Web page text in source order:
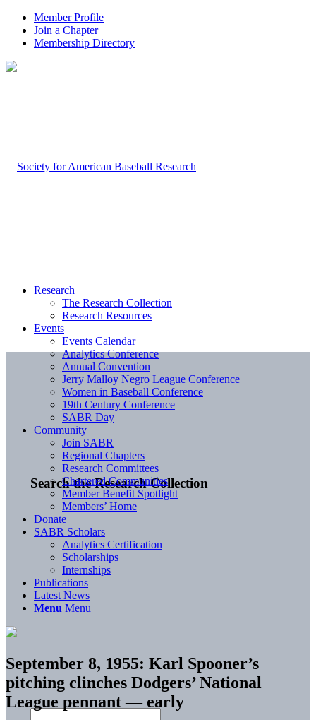
Member Profile
Join a Chapter
Membership Directory
Search the Research Collection
Research
The Research Collection
Research Resources
Events
Events Calendar
Analytics Conference
Annual Convention
Jerry Malloy Negro League Conference
Women in Baseball Conference
19th Century Conference
SABR Day
Community
Join SABR
Regional Chapters
Research Committees
Chartered Communities
Member Benefit Spotlight
Members’ Home
Donate
SABR Scholars
Analytics Certification
Scholarships
Internships
Publications
Latest News
Menu Menu
September 8, 1955: Karl Spooner’s
pitching clinches Dodgers’ National
League pennant — early